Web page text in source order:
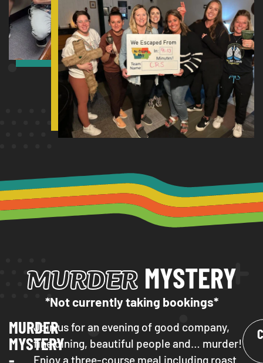
MURDER MYSTERY
*Not currently taking bookings*
MURDER
MYSTERY
Join us for an evening of good company,
fine dining, beautiful people and… murder!
Enjoy a three-course meal including roast